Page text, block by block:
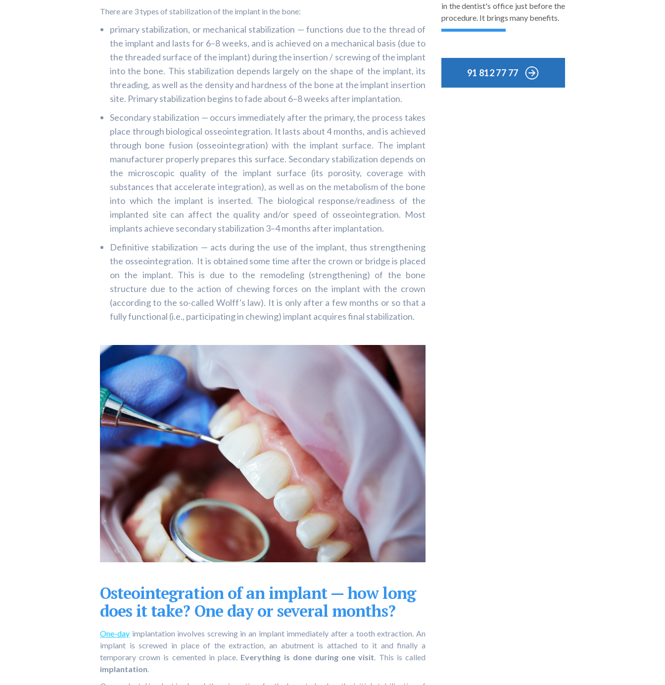
There are 3 types of stabilization of the implant in the bone:
primary stabilization, or mechanical stabilization — functions due to the thread of
the implant and lasts for 6–8 weeks, and is achieved on a mechanical basis (due to
the threaded surface of the implant) during the insertion / screwing of the implant
into the bone. This stabilization depends largely on the shape of the implant, its
threading, as well as the density and hardness of the bone at the implant insertion
site. Primary stabilization begins to fade about 6–8 weeks after implantation.
Secondary stabilization — occurs immediately after the primary, the process takes
place through biological osseointegration. It lasts about 4 months, and is achieved
through bone fusion (osseointegration) with the implant surface. The implant
manufacturer properly prepares this surface. Secondary stabilization depends on
the microscopic quality of the implant surface (its porosity, coverage with
substances that accelerate integration), as well as on the metabolism of the bone
into which the implant is inserted. The biological response/readiness of the
implanted site can affect the quality and/or speed of osseointegration. Most
implants achieve secondary stabilization 3–4 months after implantation.
Definitive stabilization — acts during the use of the implant, thus strengthening
the osseointegration. It is obtained some time after the crown or bridge is placed
on the implant. This is due to the remodeling (strengthening) of the bone
structure due to the action of chewing forces on the implant with the crown
(according to the so-called Wolff's law). It is only after a few months or so that a
fully functional (i.e., participating in chewing) implant acquires final stabilization.
Osteointegration of an implant — how long
does it take? One day or several months?
One-day implantation involves screwing in an implant immediately after a tooth extraction. An
implant is screwed in place of the extraction, an abutment is attached to it and finally a
temporary crown is cemented in place. Everything is done during one visit. This is called
implantation.
in the dentist's office just before the
procedure. It brings many benefits.
91 812 77 77